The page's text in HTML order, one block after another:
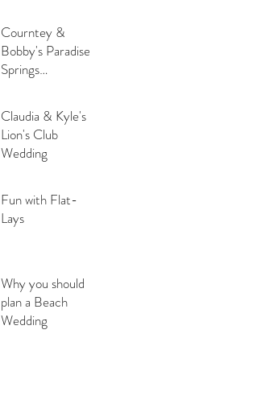
Courntey &
Bobby's Paradise
Springs
Claudia & Kyle's
Lion's Club
Wedding
Fun with Flat-
Lays
Why you should
plan a Beach
Wedding